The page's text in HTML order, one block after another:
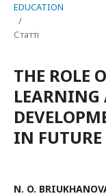
EDUCATION
/
Статті
THE ROLE
IN FUTURE
N. O.